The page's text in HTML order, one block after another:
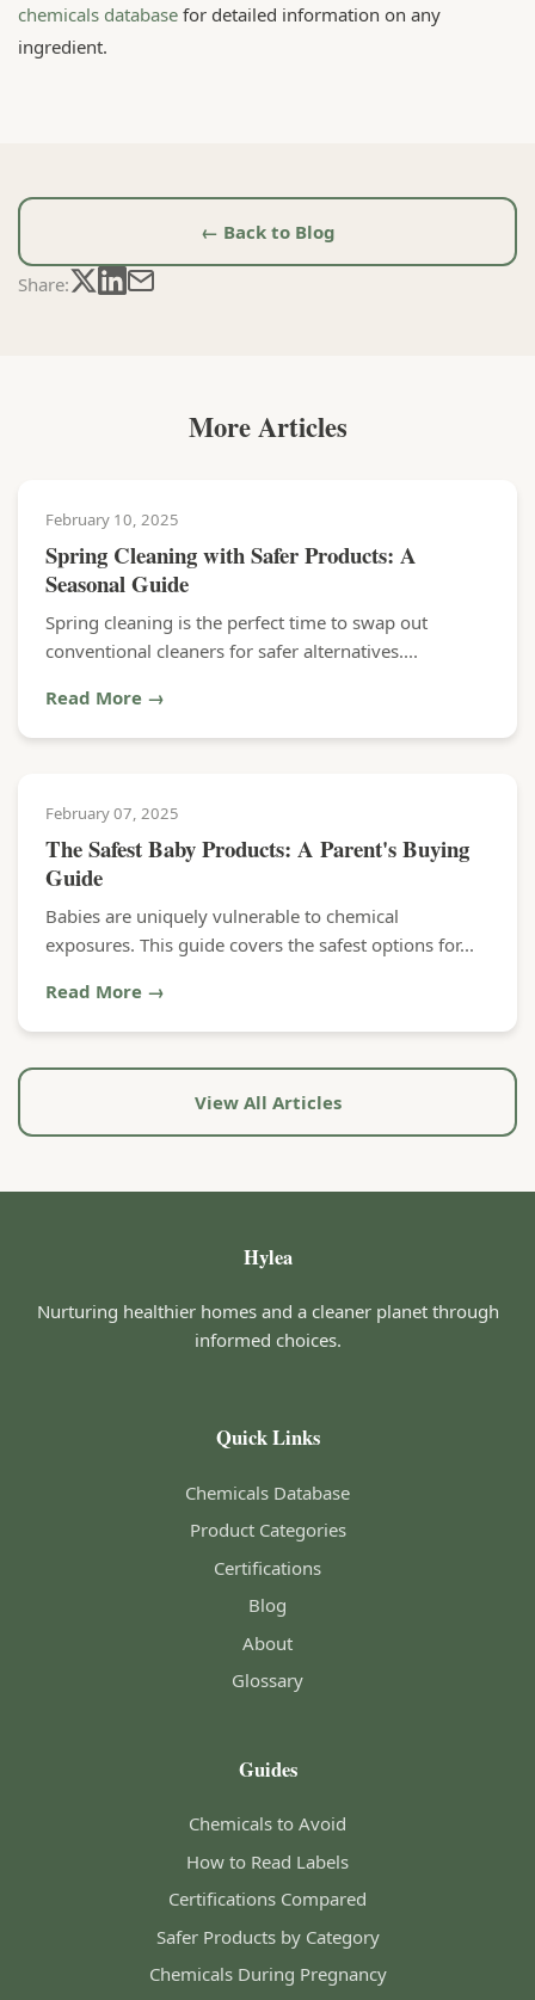
chemicals database for detailed information on any
ingredient.
← Back to Blog
Share:
More Articles
February 10, 2025
Spring Cleaning with Safer Products: A
Seasonal Guide
Spring cleaning is the perfect time to swap out
conventional cleaners for safer alternatives....
Read More →
February 07, 2025
The Safest Baby Products: A Parent's Buying
Guide
Babies are uniquely vulnerable to chemical
exposures. This guide covers the safest options for...
Read More →
View All Articles
Hylea
Nurturing healthier homes and a cleaner planet through
informed choices.
Quick Links
Chemicals Database
Product Categories
Certifications
Blog
About
Glossary
Guides
Chemicals to Avoid
How to Read Labels
Certifications Compared
Safer Products by Category
Chemicals During Pregnancy